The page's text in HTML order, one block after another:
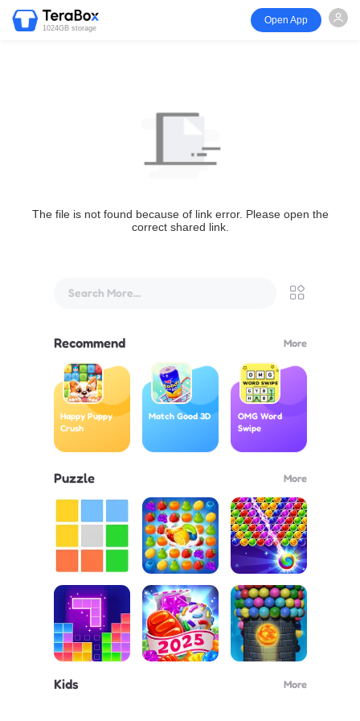
1024GB storage
Open App
The file is not found because of link error. Please open the
correct shared link.